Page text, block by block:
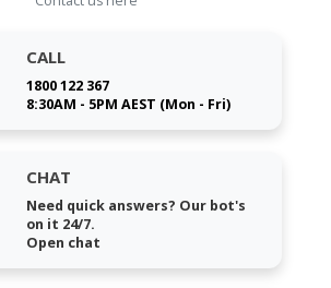
CALL
1800 122 367
8:30AM - 5PM AEST (Mon - Fri)
CHAT
Need quick answers? Our bot's
on it 24/7.
Open chat